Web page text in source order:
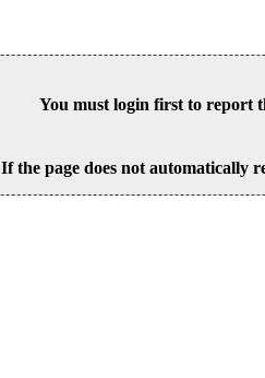
You must login first to report
If the page does not automatically